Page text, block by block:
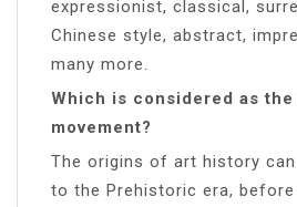
expressionist, classical,
Chinese style, abstract,
many more.
Which is considered as
movement?
The origins of art history
to the Prehistoric era,